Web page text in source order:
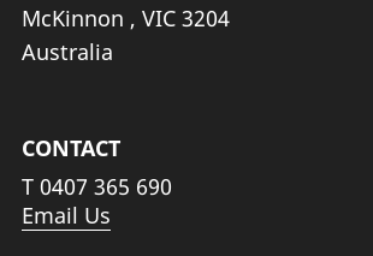
McKinnon , VIC 3204
Australia
CONTACT
T 0407 365 690
Email Us